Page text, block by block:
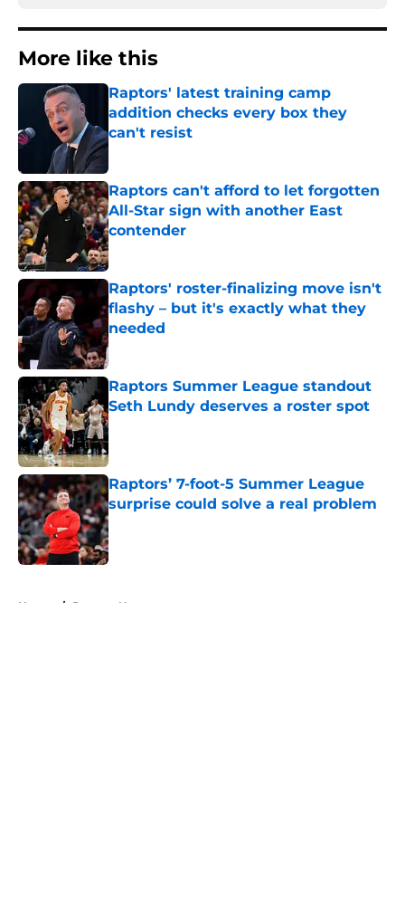
More like this
Raptors' latest training camp
addition checks every box they
can't resist
Published by on Invalid Date
Raptors can't afford to let forgotten
All-Star sign with another East
contender
Published by on Invalid Date
Raptors' roster-finalizing move isn't
flashy – but it's exactly what they
needed
Published by on Invalid Date
Raptors Summer League standout
Seth Lundy deserves a roster spot
Published by on Invalid Date
Raptors’ 7-foot-5 Summer League
surprise could solve a real problem
Published by on Invalid Date
Home / Raptors News